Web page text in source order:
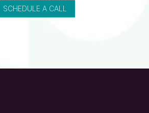
SCHEDULE A CALL